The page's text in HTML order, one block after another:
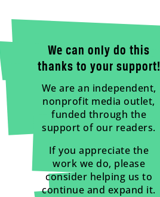
We can only do this
thanks to your support!
We are an independent,
nonprofit media outlet,
funded through the
support of our readers.
If you appreciate the
work we do, please
consider helping us to
continue and expand it.